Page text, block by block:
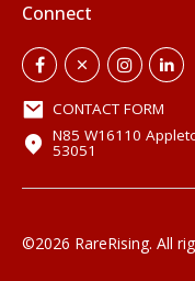
Connect
CONTACT FORM
N85 W16110
53051
©2026 RareRising. All